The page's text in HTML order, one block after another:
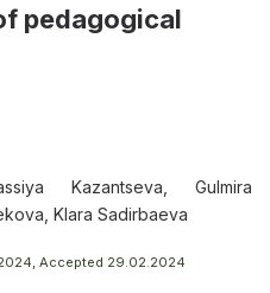
pedagogical
Kazantseva, Gulmira
Klara Sadirbaeva
Accepted 29.02.2024